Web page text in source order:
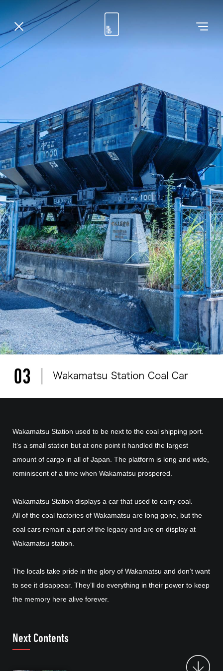
Wakamatsu Station used to be next to the coal shipping port.
It’s a small station but at one point it handled the largest
amount of cargo in all of Japan. The platform is long and wide,
reminiscent of a time when Wakamatsu prospered.
Wakamatsu Station displays a car that used to carry coal.
All of the coal factories of Wakamatsu are long gone, but the
coal cars remain a part of the legacy and are on display at
Wakamatsu station.
The locals take pride in the glory of Wakamatsu and don’t want
to see it disappear. They’ll do everything in their power to keep
the memory here alive forever.
Next Contents